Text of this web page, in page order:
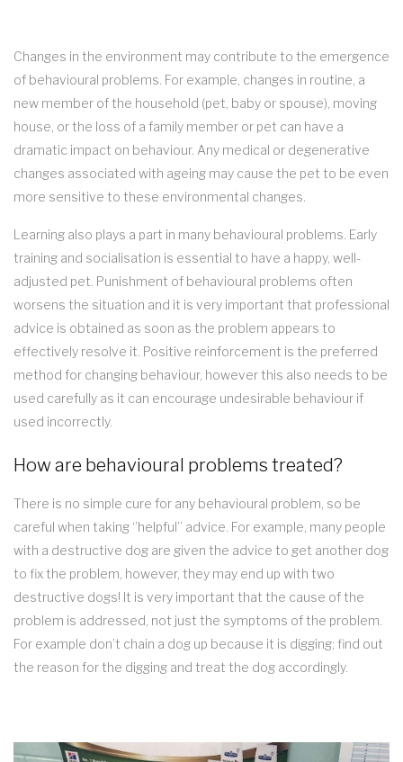
Changes in the environment may contribute to the emergence
of behavioural problems. For example, changes in routine, a
new member of the household (pet, baby or spouse), moving
house, or the loss of a family member or pet can have a
dramatic impact on behaviour. Any medical or degenerative
changes associated with ageing may cause the pet to be even
more sensitive to these environmental changes.
Learning also plays a part in many behavioural problems. Early
training and socialisation is essential to have a happy, well-
adjusted pet. Punishment of behavioural problems often
worsens the situation and it is very important that professional
advice is obtained as soon as the problem appears to
effectively resolve it. Positive reinforcement is the preferred
method for changing behaviour, however this also needs to be
used carefully as it can encourage undesirable behaviour if
used incorrectly.
How are behavioural problems treated?
There is no simple cure for any behavioural problem, so be
careful when taking ‘’helpful’’ advice. For example, many people
with a destructive dog are given the advice to get another dog
to fix the problem, however, they may end up with two
destructive dogs! It is very important that the cause of the
problem is addressed, not just the symptoms of the problem.
For example don’t chain a dog up because it is digging; find out
the reason for the digging and treat the dog accordingly.